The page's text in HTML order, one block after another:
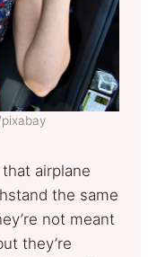
airplane
the same
not meant
they’re